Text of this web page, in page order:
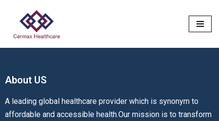
Skip
to
About US​
A leading global healthcare provider which is synonym to
affordable and accessible health.Our mission is to transform